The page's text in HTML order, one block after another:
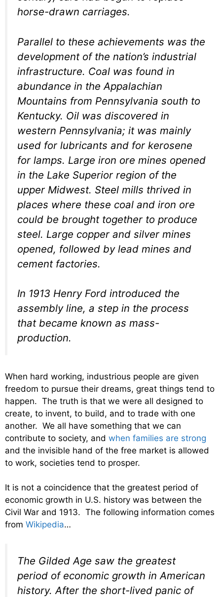
horse-drawn carriages.
Parallel to these achievements was the
development of the nation’s industrial
infrastructure. Coal was found in
abundance in the Appalachian
Mountains from Pennsylvania south to
Kentucky. Oil was discovered in
western Pennsylvania; it was mainly
used for lubricants and for kerosene
for lamps. Large iron ore mines opened
in the Lake Superior region of the
upper Midwest. Steel mills thrived in
places where these coal and iron ore
could be brought together to produce
steel. Large copper and silver mines
opened, followed by lead mines and
cement factories.
In 1913 Henry Ford introduced the
assembly line, a step in the process
that became known as mass-
production.
When hard working, industrious people are given
freedom to pursue their dreams, great things tend to
happen. The truth is that we were all designed to
create, to invent, to build, and to trade with one
another. We all have something that we can
contribute to society, and when families are strong
and the invisible hand of the free market is allowed
to work, societies tend to prosper.
It is not a coincidence that the greatest period of
economic growth in U.S. history was between the
Civil War and 1913. The following information comes
from Wikipedia…
The Gilded Age saw the greatest
period of economic growth in American
history. After the short-lived panic of